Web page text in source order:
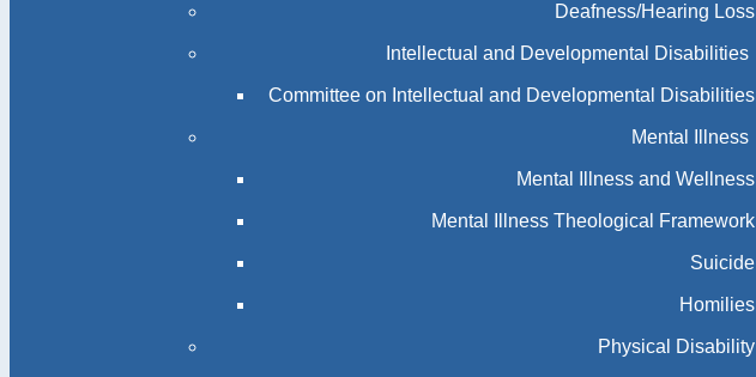
Deafness/Hearing Loss
Intellectual and Developmental Disabilities
Committee on Intellectual and Developmental Disabilities
Mental Illness
Mental Illness and Wellness
Mental Illness Theological Framework
Suicide
Homilies
Physical Disability